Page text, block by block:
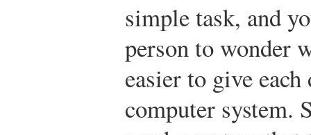
simple task, and
person to wonder
easier to give
computer system.